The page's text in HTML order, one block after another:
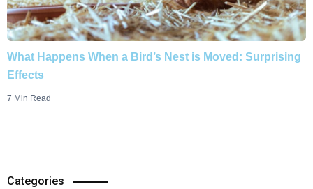
What Happens When a Bird’s Nest is Moved: Surprising
Effects
7 Min Read
Categories